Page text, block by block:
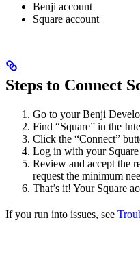
Benji account
Square account
Steps to Connect
Go to your Benji
Find “Square” in the
Click the “Connect”
Log in with your Square
Review and accept the
request the minimum
That’s it! Your Square
If you run into issues, see